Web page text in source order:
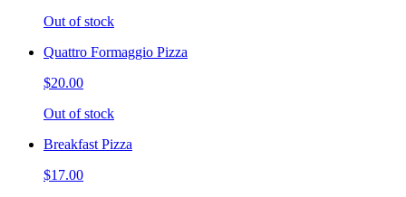
Out of stock
Quattro Formaggio Pizza
$20.00
Out of stock
Breakfast Pizza
$17.00